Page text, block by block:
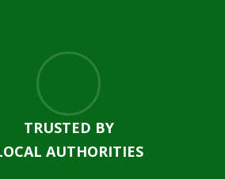
TRUSTED BY
AUTHORITIES